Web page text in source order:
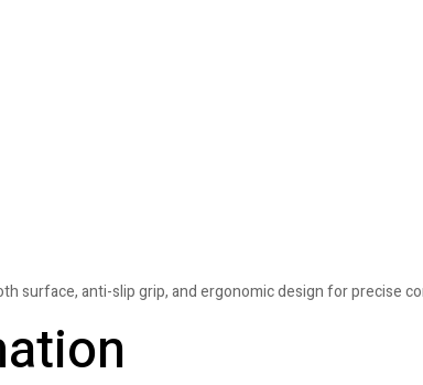
surface, anti-slip grip, and ergonomic design for precise